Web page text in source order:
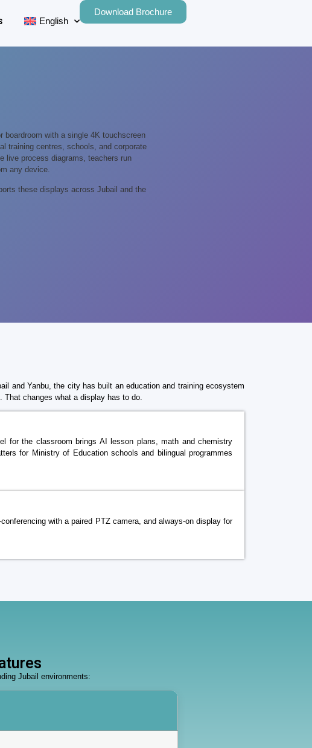
English
Download Brochure
boardroom with a single 4K touchscreen
training centres, schools, and corporate
live process diagrams, teachers run
any device.
these displays across Jubail and the
and Yanbu, the city has built an education and training ecosystem
changes what a display has to do.
for the classroom brings AI lesson plans, math and chemistry
for Ministry of Education schools and bilingual programmes
with a paired PTZ camera, and always-on display for
Jubail environments: